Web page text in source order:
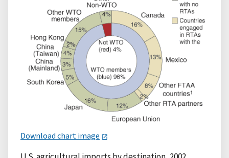
Download chart image